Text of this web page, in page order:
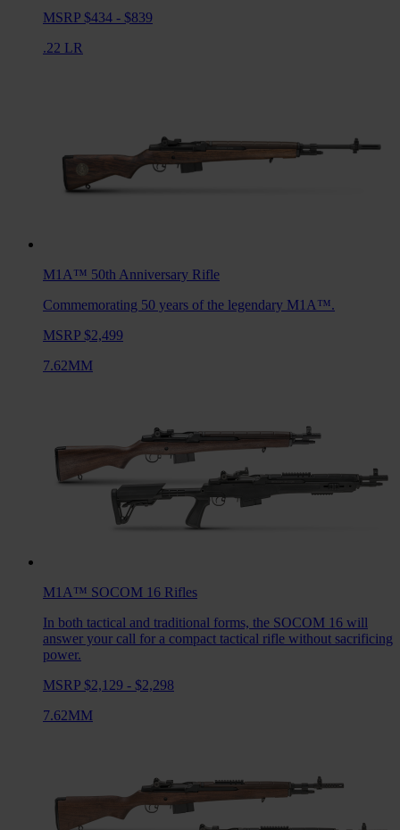
MSRP $434 - $839
.22 LR
M1A™ 50th Anniversary Rifle
Commemorating 50 years of the legendary M1A™.
MSRP $2,499
7.62MM
M1A™ SOCOM 16 Rifles
In both tactical and traditional forms, the SOCOM 16 will
answer your call for a compact tactical rifle without sacrificing
power.
MSRP $2,129 - $2,298
7.62MM